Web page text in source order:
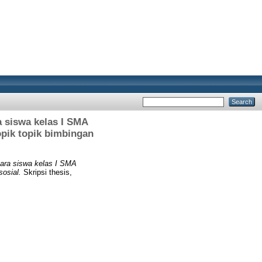
kelas I SMA
topik bimbingan
siswa kelas I SMA
Skripsi thesis,